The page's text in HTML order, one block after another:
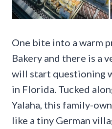
One bite into a warm
Bakery and there is a
will start questioning
in Florida. Tucked
Yalaha, this family-
like a tiny German